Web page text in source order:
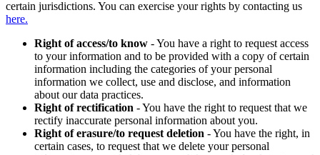
certain jurisdictions. You can exercise your rights by contacting us
here.
Right of access/to know - You have a right to request access
to your information and to be provided with a copy of certain
information including the categories of your personal
information we collect, use and disclose, and information
about our data practices.
Right of rectification - You have the right to request that we
rectify inaccurate personal information about you.
Right of erasure/to request deletion - You have the right, in
certain cases, to request that we delete your personal